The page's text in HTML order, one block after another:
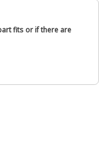
fits or if there are